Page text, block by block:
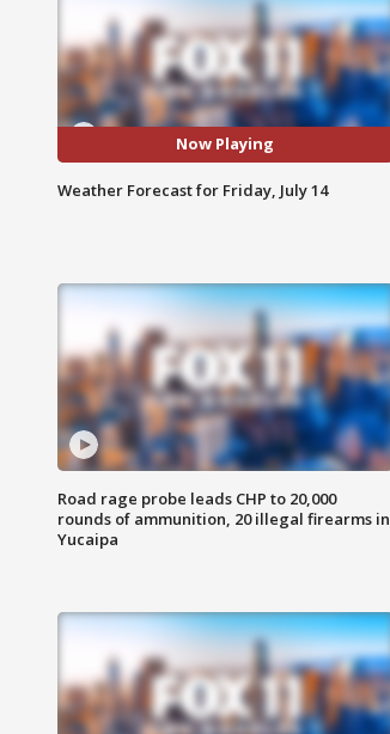
Now Playing
Weather Forecast for Friday, July 14
Road rage probe leads CHP to 20,000
rounds of ammunition, 20 illegal firearms in
Yucaipa